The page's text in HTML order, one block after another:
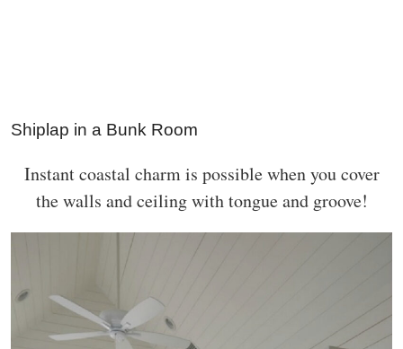
Shiplap in a Bunk Room
Instant coastal charm is possible when you cover
the walls and ceiling with tongue and groove!